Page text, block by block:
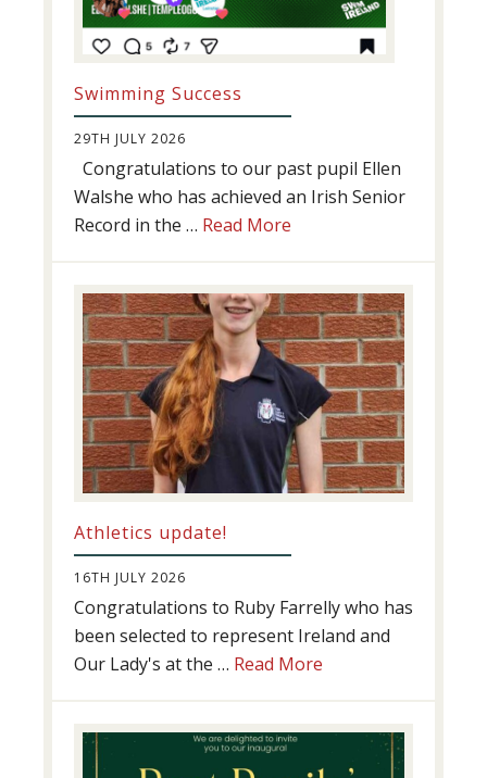
Swimming Success
29TH JULY 2026
Congratulations to our past pupil Ellen
Walshe who has achieved an Irish Senior
Record in the … Read More
Athletics update!
16TH JULY 2026
Congratulations to Ruby Farrelly who has
been selected to represent Ireland and
Our Lady's at the … Read More